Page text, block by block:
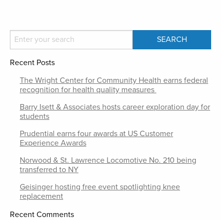
Recent Posts
The Wright Center for Community Health earns federal
recognition for health quality measures
Barry Isett & Associates hosts career exploration day for
students
Prudential earns four awards at US Customer
Experience Awards
Norwood & St. Lawrence Locomotive No. 210 being
transferred to NY
Geisinger hosting free event spotlighting knee
replacement
Recent Comments